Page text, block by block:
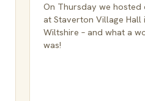
On Thursday we
at Staverton Village
Wiltshire – and what a
was!